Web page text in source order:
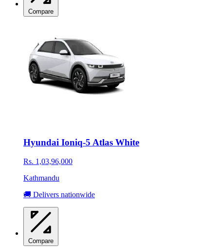
Compare
Hyundai Ioniq-5 Atlas White
Rs. 1,03,96,000
Kathmandu
🚚 Delivers nationwide
Compare